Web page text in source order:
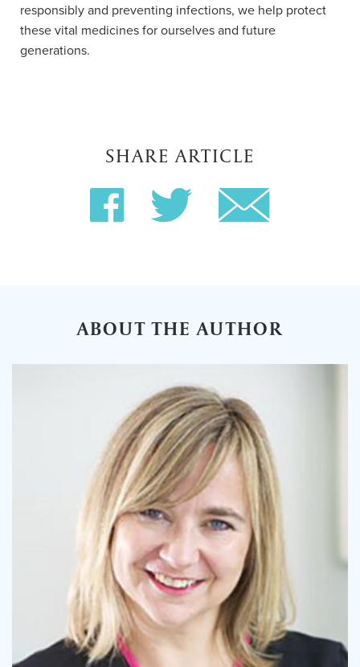
responsibly and preventing infections, we help protect
these vital medicines for ourselves and future
generations.
SHARE ARTICLE
ABOUT THE AUTHOR